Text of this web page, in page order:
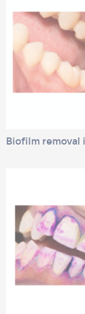
Biofilm removal